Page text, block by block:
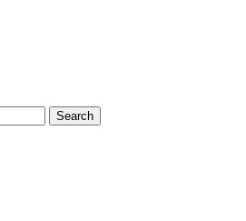
Search